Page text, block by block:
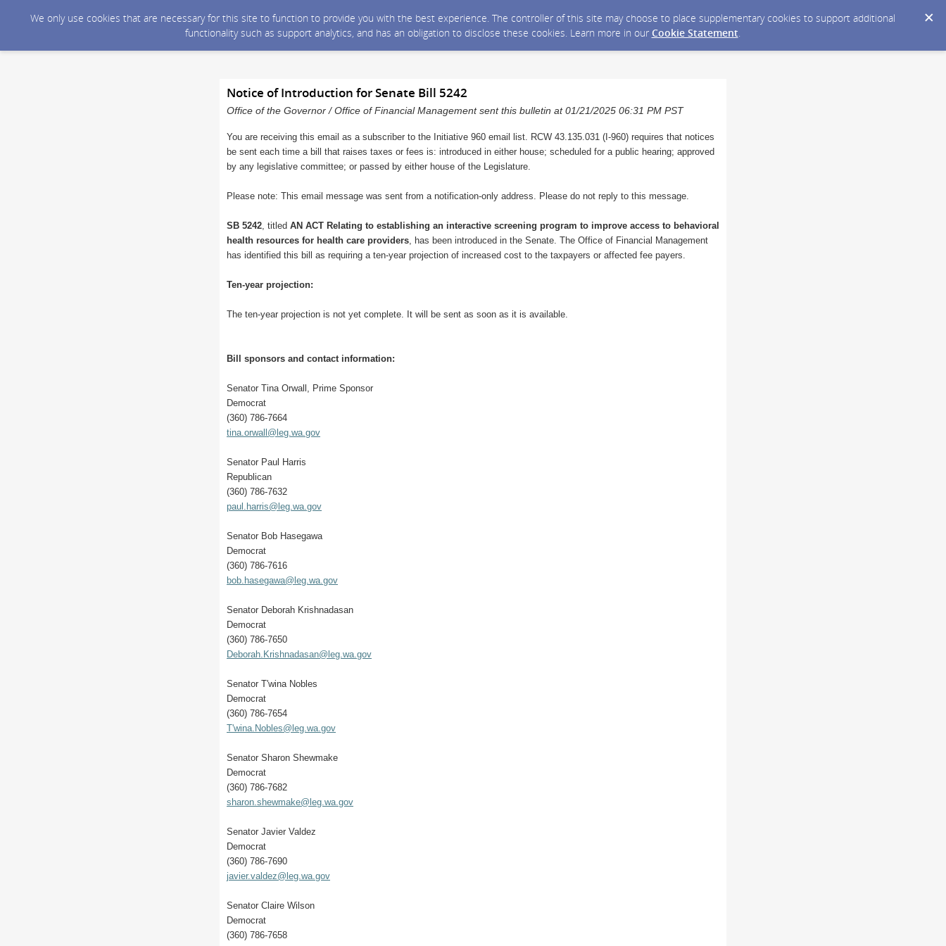
We only use cookies that are necessary for this site to function to provide you with the best experience. The controller of this site may choose to place supplementary cookies to support additional
functionality such as support analytics, and has an obligation to disclose these cookies. Learn more in our Cookie Statement.
Notice of Introduction for Senate Bill 5242
Office of the Governor / Office of Financial Management sent this bulletin at 01/21/2025 06:31 PM PST
You are receiving this email as a subscriber to the Initiative 960 email list. RCW 43.135.031 (I-960) requires that notices
be sent each time a bill that raises taxes or fees is: introduced in either house; scheduled for a public hearing; approved
by any legislative committee; or passed by either house of the Legislature.
Please note: This email message was sent from a notification-only address. Please do not reply to this message.
SB 5242 , titled AN ACT Relating to establishing an interactive screening program to improve access to behavioral
health resources for health care providers , has been introduced in the Senate. The Office of Financial Management
has identified this bill as requiring a ten-year projection of increased cost to the taxpayers or affected fee payers.
Ten-year projection:
The ten-year projection is not yet complete. It will be sent as soon as it is available.
Bill sponsors and contact information:
Senator Tina Orwall, Prime Sponsor
Democrat
(360) 786-7664
tina.orwall@leg.wa.gov
Senator Paul Harris
Republican
(360) 786-7632
paul.harris@leg.wa.gov
Senator Bob Hasegawa
Democrat
(360) 786-7616
bob.hasegawa@leg.wa.gov
Senator Deborah Krishnadasan
Democrat
(360) 786-7650
Deborah.Krishnadasan@leg.wa.gov
Senator T'wina Nobles
Democrat
(360) 786-7654
T'wina.Nobles@leg.wa.gov
Senator Sharon Shewmake
Democrat
(360) 786-7682
sharon.shewmake@leg.wa.gov
Senator Javier Valdez
Democrat
(360) 786-7690
javier.valdez@leg.wa.gov
Senator Claire Wilson
Democrat
(360) 786-7658